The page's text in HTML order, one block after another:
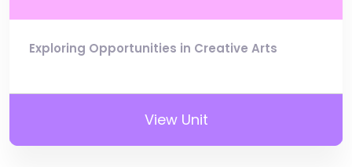
Exploring Opportunities in Creative Arts
View Unit